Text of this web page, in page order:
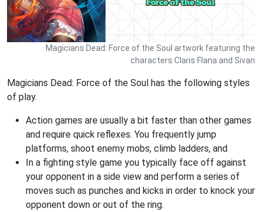
Magicians Dead: Force of the Soul artwork featuring the
characters Claris Flana and Sivan
Magicians Dead: Force of the Soul has the following styles
of play.
Action games are usually a bit faster than other games
and require quick reflexes. You frequently jump
platforms, shoot enemy mobs, climb ladders, and
In a fighting style game you typically face off against
your opponent in a side view and perform a series of
moves such as punches and kicks in order to knock your
opponent down or out of the ring.